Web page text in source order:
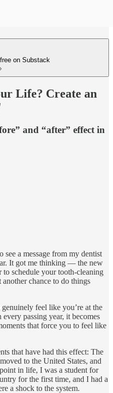
on Substack
Life? Create an
and “after” effect in
see a message from my dentist
It got me thinking — the new
schedule your tooth-cleaning
another chance to do things
feel like you’re at the
passing year, it becomes
that force you to feel like
that have had this effect: The
to the United States, and
in life, I was a student for
for the first time, and I had a
a shock to the system.